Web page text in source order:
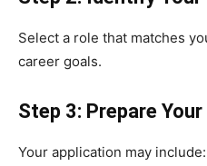
Select a role that matches
career goals.
Step 3: Prepare
Your application may include: